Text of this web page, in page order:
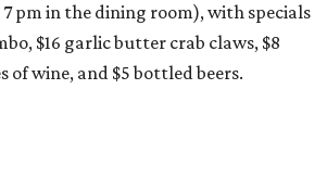
pm in the dining room), with specials
$16 garlic butter crab claws, $8
of wine, and $5 bottled beers.